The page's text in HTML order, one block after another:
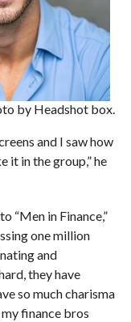
by Headshot box.
and I saw how
it in the group,” he
“Men in Finance,”
one million
and
they have
so much charisma
finance bros